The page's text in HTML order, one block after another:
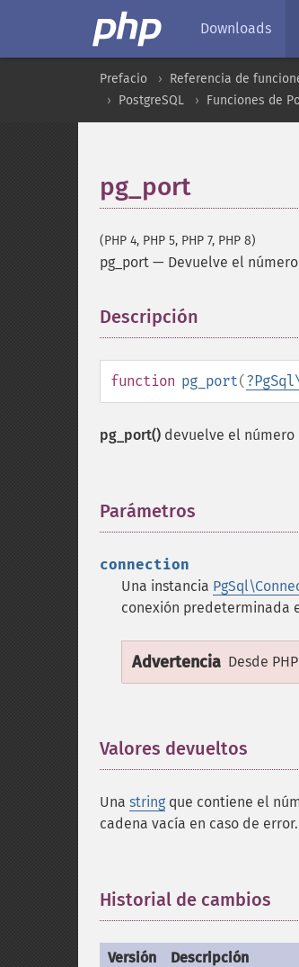
Downloads
Prefacio Referencia de
PostgreSQL
Funciones de
pg_port
(PHP 4, PHP 5, PHP 7, PHP 8)
pg_port — Devuelve el
Descripción
function pg_port(?
pg_port() devuelve el
Parámetros
connection
Una instancia
conexión predeterminada
Advertencia Desde
Valores devueltos
Una string que contiene el
cadena vacía en caso de error.
Historial de cambios
Versión
Descripción